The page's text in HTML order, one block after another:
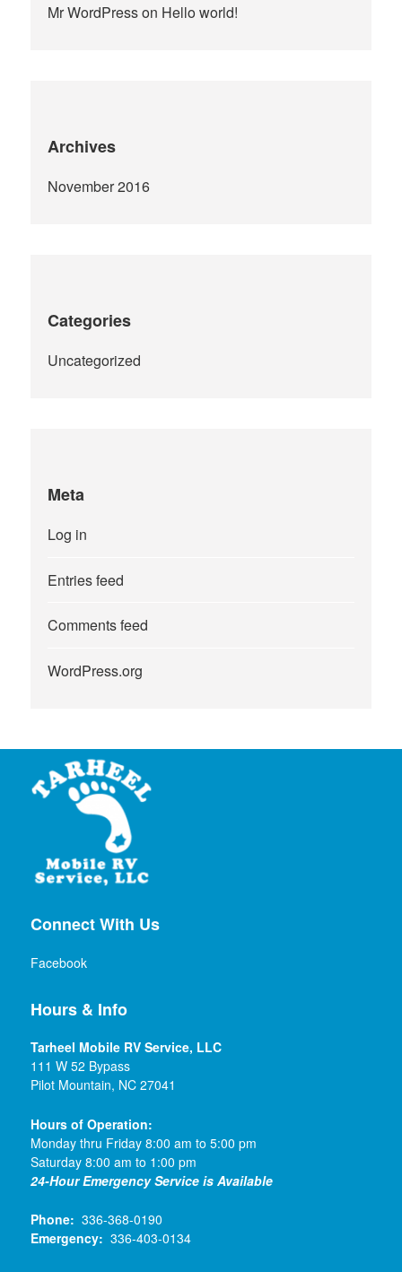
Mr WordPresson Hello world!
Archives
November 2016
Categories
Uncategorized
Meta
Log in
Entries feed
Comments feed
WordPress.org
Connect With Us
Facebook
Hours & Info
Tarheel Mobile RV Service, LLC
111 W 52 Bypass
Pilot Mountain, NC 27041
Hours of Operation:
Monday thru Friday 8:00 am to 5:00 pm
Saturday 8:00 am to 1:00 pm
24-Hour Emergency Service is Available
Phone: 336-368-0190
Emergency: 336-403-0134